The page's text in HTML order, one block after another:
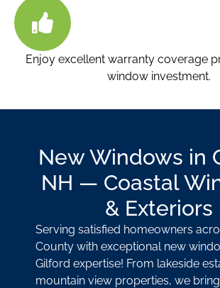
Enjoy excellent warranty coverage
window investment.
New Windows in
NH — Coastal
& Exteriors
Serving satisfied homeowners
County with exceptional new
Gilford expertise! From lakeside
mountain view properties, we